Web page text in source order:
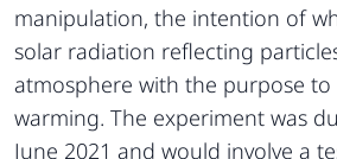
manipulation, the intention of
solar radiation reflecting
atmosphere with the purpose to
warming. The experiment was
June 2021 and would involve a